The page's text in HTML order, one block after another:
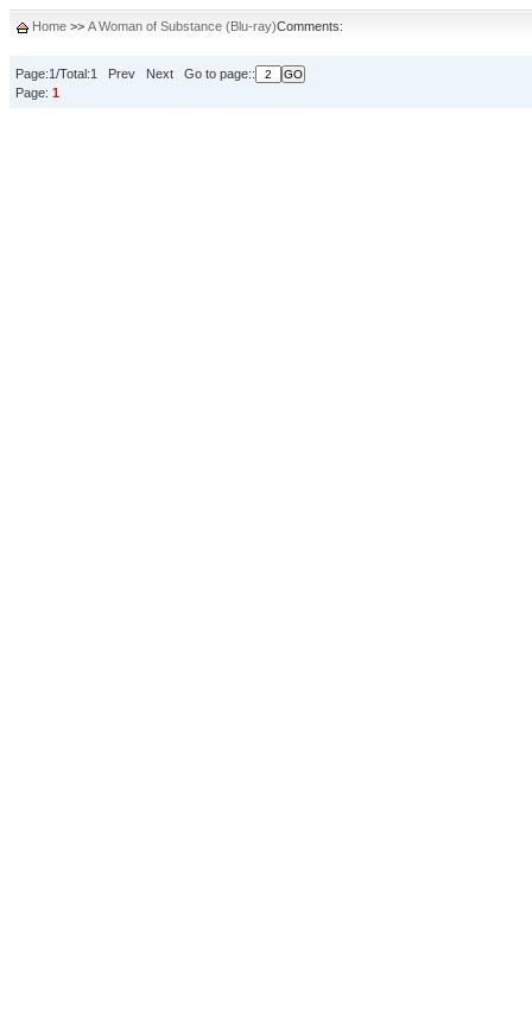
Home >> A Woman of Substance (Blu-ray)Comments:
Page:1/Total:1 Prev Next Go to page::
Page: 1